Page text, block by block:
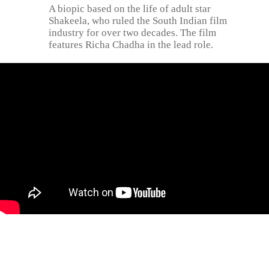
A biopic based on the life of adult star
Shakeela, who ruled the South Indian film
industry for over two decades. The film
features Richa Chadha in the lead role.